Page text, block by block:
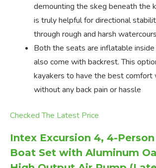
demounting the skeg beneath the
is truly helpful for directional
through rough and harsh
Both the seats are inflatable
also come with backrest. This
kayakers to have the best comfort
without any back pain or hassle
Checked The Latest Price
Intex Excursion 4, 4-
Boat Set with Aluminum